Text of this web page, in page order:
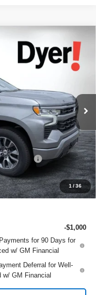
1 /36
RST
Ext. Int.
$55,972
DYER DEAL!
$64,760
-$4,183
-$4,250
-$1,750
+$999
FEE:
+$396
$55,972
-$1,000
for 90 Days for
w/ GM Financial
Deferral for Well-
w/ GM Financial